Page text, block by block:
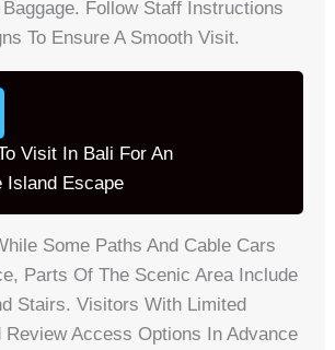
Follow Staff Instructions
To Ensure A Smooth Visit.
Visit In Bali For An
Island Escape
Some Paths And Cable Cars
Parts Of The Scenic Area Include
Stairs. Visitors With Limited
Review Access Options In Advance